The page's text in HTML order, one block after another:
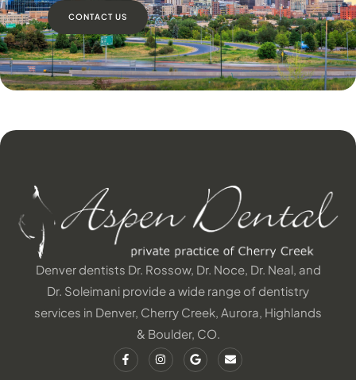
CONTACT US
Denver dentists Dr. Rossow, Dr. Noce, Dr. Neal, and
Dr. Soleimani provide a wide range of dentistry
services in Denver, Cherry Creek, Aurora, Highlands
& Boulder, CO.